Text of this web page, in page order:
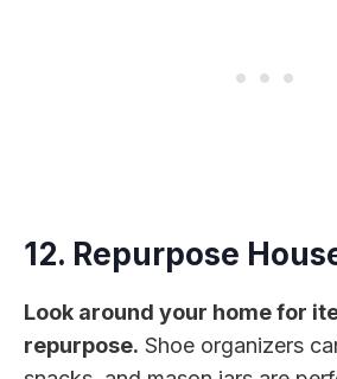
12. Repurpose
Look around your home for
repurpose. Shoe organizers